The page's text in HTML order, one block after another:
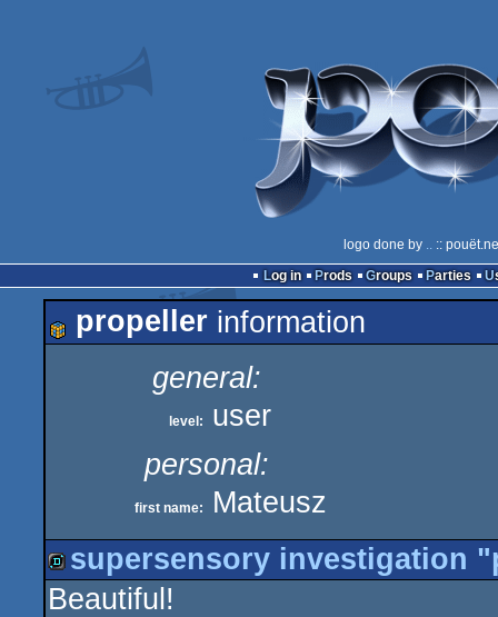
logo done by .. ::
Log in
Prods Groups Parties
propeller information
general:
level:
user
personal:
first name: Mateusz
demo
supersensory investigation
Beautiful!